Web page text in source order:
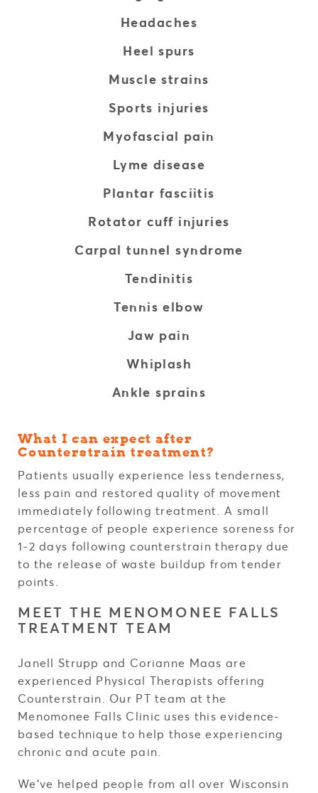
Headaches
Heel spurs
Muscle strains
Sports injuries
Myofascial pain
Lyme disease
Plantar fasciitis
Rotator cuff injuries
Carpal tunnel syndrome
Tendinitis
Tennis elbow
Jaw pain
Whiplash
Ankle sprains
What I can expect after
Counterstrain treatment?
Patients usually experience less tenderness,
less pain and restored quality of movement
immediately following treatment. A small
percentage of people experience soreness for
1-2 days following counterstrain therapy due
to the release of waste buildup from tender
points.
MEET THE MENOMONEE FALLS
TREATMENT TEAM
Janell Strupp and Corianne Maas are
experienced Physical Therapists offering
Counterstrain. Our PT team at the
Menomonee Falls Clinic uses this evidence-
based technique to help those experiencing
chronic and acute pain.
We've helped people from all over Wisconsin